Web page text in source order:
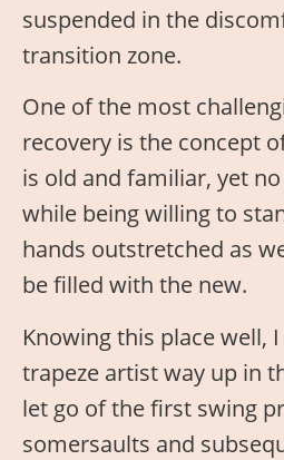
suspended in the
transition zone.
One of the most
recovery is the concept
is old and familiar, yet
while being willing to
hands outstretched as
be filled with the new.
Knowing this place well,
trapeze artist way up in
let go of the first swing
somersaults and